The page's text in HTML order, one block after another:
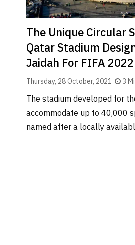
Event
Launch
Advertise
Magazine
The Unique Circular
Qatar Stadium
Jaidah For FIFA
Thursday, 28 October, 2021 3
The stadium developed for
accommodate up to 40,000
named after a locally